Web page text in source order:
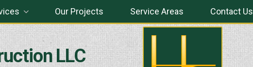
LLC
Our Projects Service Areas Contact Us